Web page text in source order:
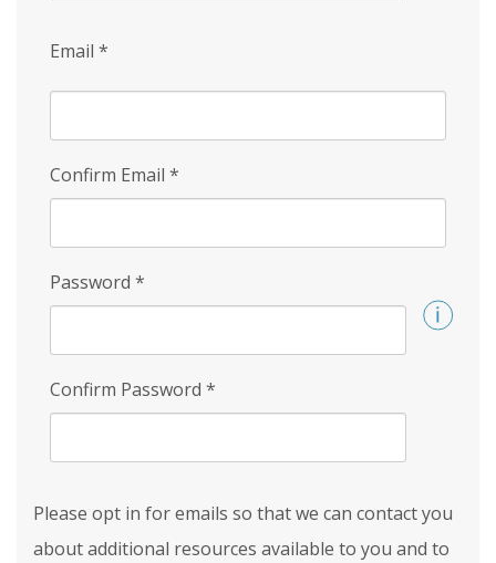
Email *
Confirm Email *
Password *
Confirm Password *
Please opt in for emails so that we can contact you
about additional resources available to you and to